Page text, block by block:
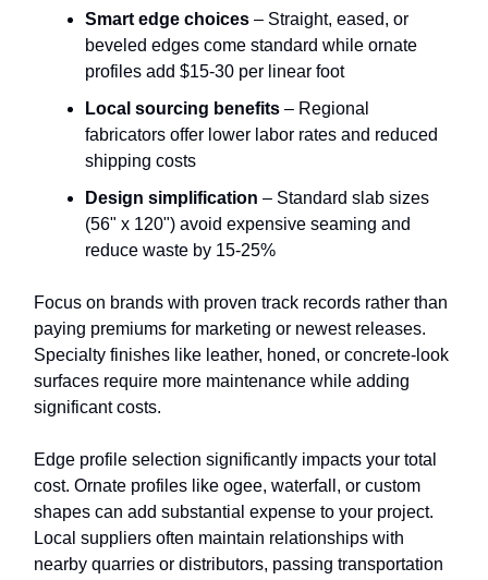
Smart edge choices – Straight, eased, or
beveled edges come standard while ornate
profiles add $15-30 per linear foot
Local sourcing benefits – Regional
fabricators offer lower labor rates and reduced
shipping costs
Design simplification – Standard slab sizes
(56" x 120") avoid expensive seaming and
reduce waste by 15-25%
Focus on brands with proven track records rather than
paying premiums for marketing or newest releases.
Specialty finishes like leather, honed, or concrete-look
surfaces require more maintenance while adding
significant costs.
Edge profile selection significantly impacts your total
cost. Ornate profiles like ogee, waterfall, or custom
shapes can add substantial expense to your project.
Local suppliers often maintain relationships with
nearby quarries or distributors, passing transportation